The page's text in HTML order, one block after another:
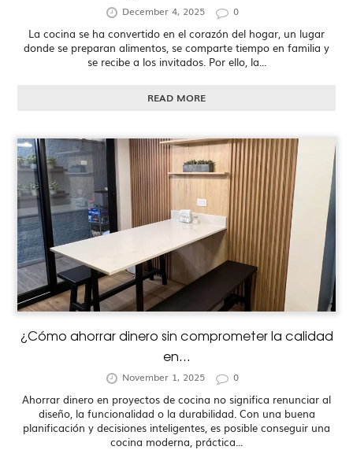
December 4, 2025 0
La cocina se ha convertido en el corazón del hogar, un lugar
donde se preparan alimentos, se comparte tiempo en familia y
se recibe a los invitados. Por ello, la...
READ MORE
¿Cómo ahorrar dinero sin comprometer la calidad
en...
November 1, 2025 0
Ahorrar dinero en proyectos de cocina no significa renunciar al
diseño, la funcionalidad o la durabilidad. Con una buena
planificación y decisiones inteligentes, es posible conseguir una
cocina moderna, práctica...